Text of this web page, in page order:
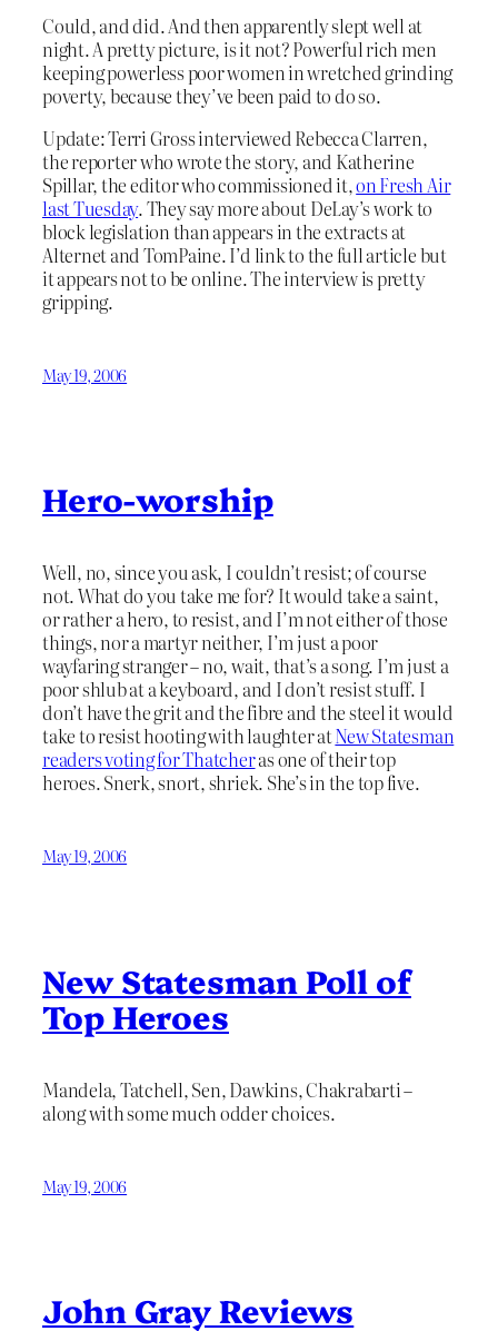
Could, and did. And then apparently slept well at
night. A pretty picture, is it not? Powerful rich men
keeping powerless poor women in wretched grinding
poverty, because they’ve been paid to do so.
Update: Terri Gross interviewed Rebecca Clarren,
the reporter who wrote the story, and Katherine
Spillar, the editor who commissioned it,on Fresh Air
last Tuesday. They say more about DeLay’s work to
block legislation than appears in the extracts at
Alternet and TomPaine. I’d link to the full article but
it appears not to be online. The interview is pretty
gripping.
May 19, 2006
Hero-worship
Well, no, since you ask, I couldn’t resist; of course
not. What do you take me for? It would take a saint,
or rather a hero, to resist, and I’m not either of those
things, nor a martyr neither, I’m just a poor
wayfaring stranger – no, wait, that’s a song. I’m just a
poor shlub at a keyboard, and I don’t resist stuff. I
don’t have the grit and the fibre and the steel it would
take to resist hooting with laughter atNew Statesman
readers voting for Thatcheras one of their top
heroes. Snerk, snort, shriek. She’s in the top five.
May 19, 2006
New Statesman Poll of
Top Heroes
Mandela, Tatchell, Sen, Dawkins, Chakrabarti –
along with some much odder choices.
May 19, 2006
John Gray Reviews